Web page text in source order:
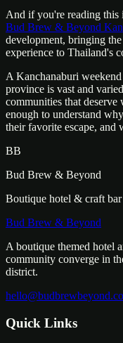
And if you're reading this
Bud Brew & Beyond
development, bringing
experience to Thailand's
A Kanchanaburi
province is vast and
communities that
enough to understand
their favorite escape, and
BB
Bud Brew & Beyond
Boutique hotel & craft
Bud Brew & Beyond
A boutique themed hotel
community converge in
district.
Quick Links